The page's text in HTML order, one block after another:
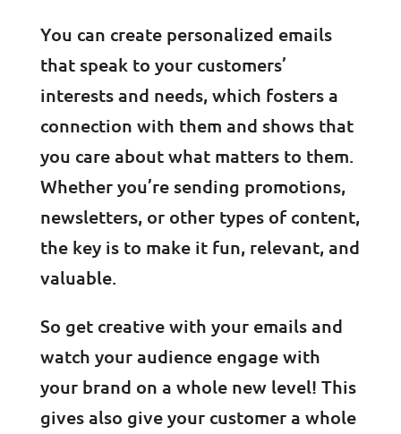
You can create personalized emails
that speak to your customers’
interests and needs, which fosters a
connection with them and shows that
you care about what matters to them.
Whether you’re sending promotions,
newsletters, or other types of content,
the key is to make it fun, relevant, and
valuable.
So get creative with your emails and
watch your audience engage with
your brand on a whole new level! This
gives also give your customer a whole